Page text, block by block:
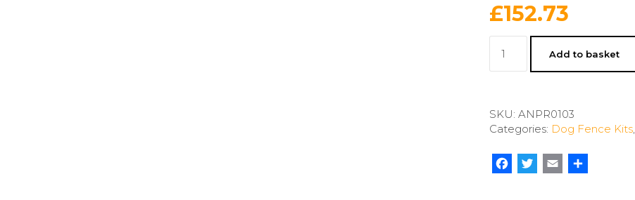
£152.73
100'
14
ga.
steel
core;
Add to basket
SKU: ANPR0103
Categories: Dog Fence Kits,
Facebook
TwitterEmail